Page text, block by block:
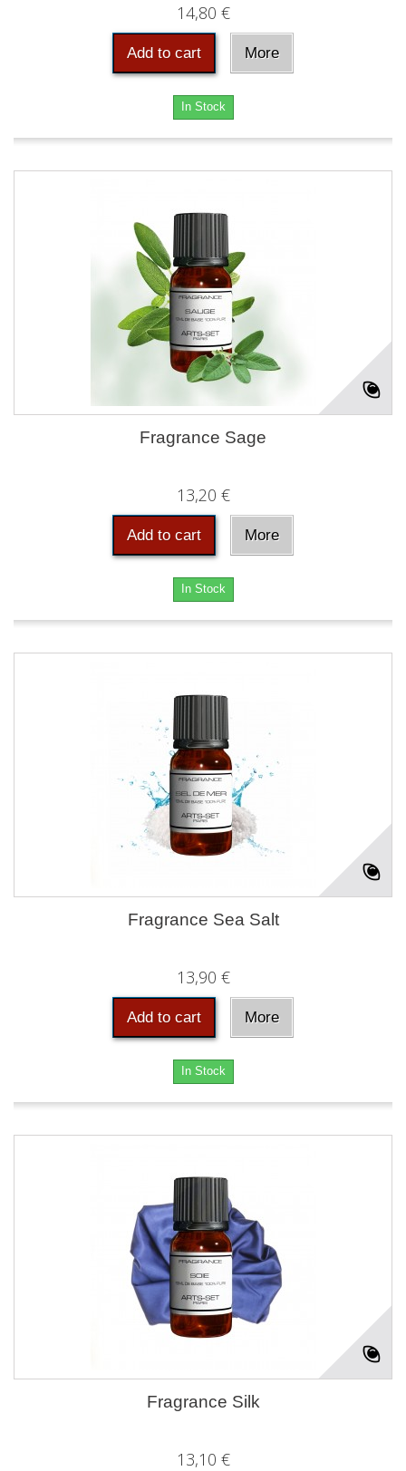
14,80 €
Add to cart More
In Stock
Fragrance Sage
13,20 €
Add to cart More
In Stock
Fragrance Sea Salt
13,90 €
Add to cart More
In Stock
Fragrance Silk
13,10 €